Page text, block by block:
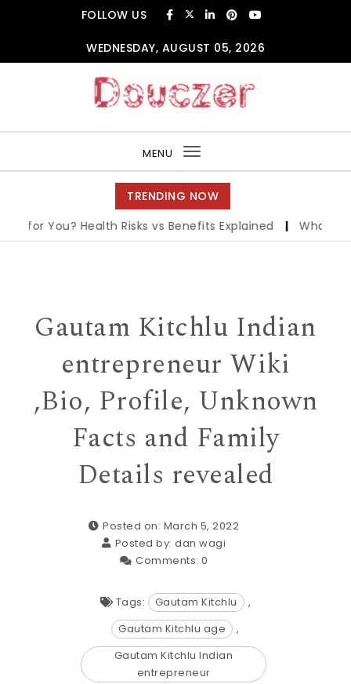
FOLLOW US
WEDNESDAY, AUGUST 05, 2026
MENU
Toggle
navigation
TRENDING NOW
You? Health Risks vs Benefits Explained | What is
Gautam Kitchlu Indian
entrepreneur Wiki
,Bio, Profile, Unknown
Facts and Family
Details revealed
Posted on: March 5, 2022
Posted by: dan wagi
Comments: 0
Tags: Gautam Kitchlu
,
Gautam Kitchlu age
,
Gautam Kitchlu Indian
entrepreneur